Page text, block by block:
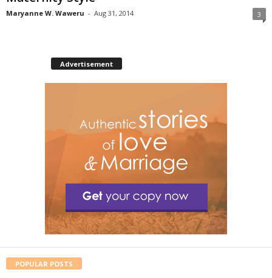
Maryanne W. Waweru - Aug 31, 2014 3
Advertisement
POPULAR POSTS